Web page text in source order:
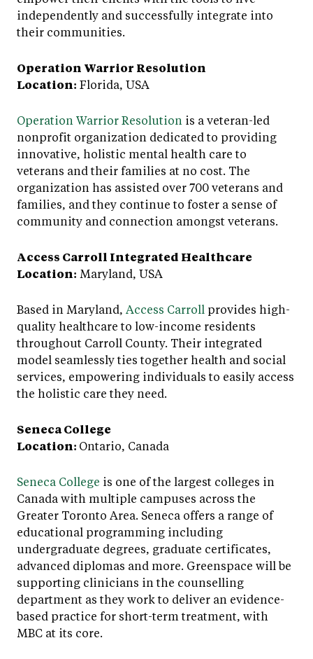
independently and successfully integrate into
their communities.
Operation Warrior Resolution
Location: Florida, USA
Operation Warrior Resolution is a veteran-led
nonprofit organization dedicated to providing
innovative, holistic mental health care to
veterans and their families at no cost. The
organization has assisted over 700 veterans and
families, and they continue to foster a sense of
community and connection amongst veterans.
Access Carroll Integrated Healthcare
Location: Maryland, USA
Based in Maryland, Access Carroll provides high-
quality healthcare to low-income residents
throughout Carroll County. Their integrated
model seamlessly ties together health and social
services, empowering individuals to easily access
the holistic care they need.
Seneca College
Location: Ontario, Canada
Seneca College is one of the largest colleges in
Canada with multiple campuses across the
Greater Toronto Area. Seneca offers a range of
educational programming including
undergraduate degrees, graduate certificates,
advanced diplomas and more. Greenspace will be
supporting clinicians in the counselling
department as they work to deliver an evidence-
based practice for short-term treatment, with
MBC at its core.